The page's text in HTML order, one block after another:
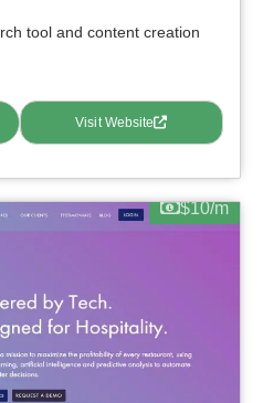
tool and content creation
Visit Website
$10/m